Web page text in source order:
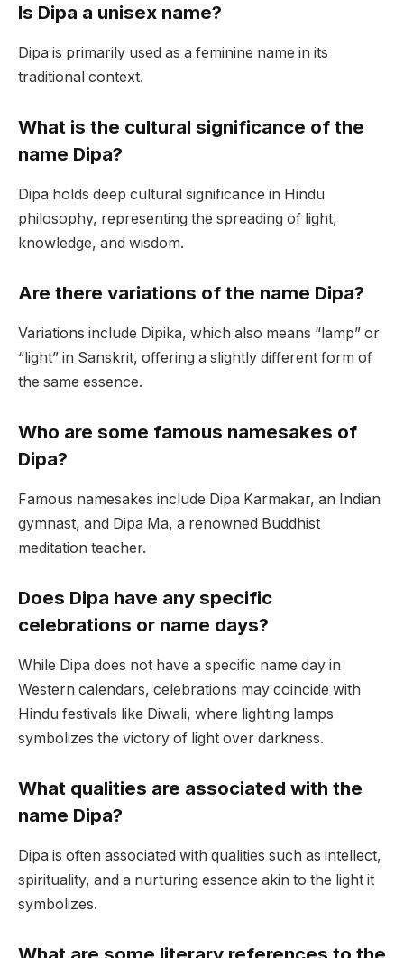
Is Dipa a unisex name?
Dipa is primarily used as a feminine name in its
traditional context.
What is the cultural significance of the
name Dipa?
Dipa holds deep cultural significance in Hindu
philosophy, representing the spreading of light,
knowledge, and wisdom.
Are there variations of the name Dipa?
Variations include Dipika, which also means “lamp” or
“light” in Sanskrit, offering a slightly different form of
the same essence.
Who are some famous namesakes of
Dipa?
Famous namesakes include Dipa Karmakar, an Indian
gymnast, and Dipa Ma, a renowned Buddhist
meditation teacher.
Does Dipa have any specific
celebrations or name days?
While Dipa does not have a specific name day in
Western calendars, celebrations may coincide with
Hindu festivals like Diwali, where lighting lamps
symbolizes the victory of light over darkness.
What qualities are associated with the
name Dipa?
Dipa is often associated with qualities such as intellect,
spirituality, and a nurturing essence akin to the light it
symbolizes.